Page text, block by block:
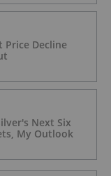
Price Decline
Next Six
My Outlook